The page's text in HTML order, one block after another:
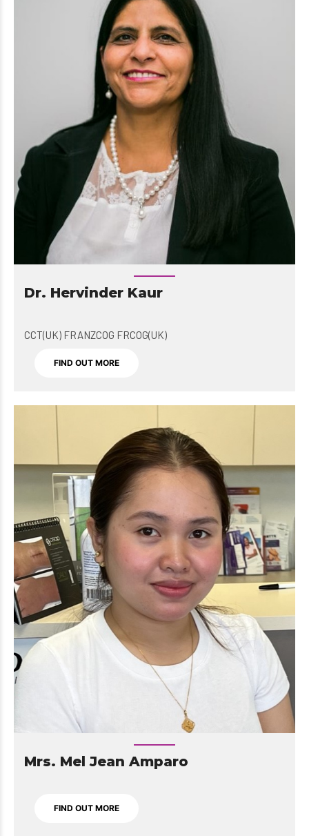
Dr. Hervinder Kaur
CCT(UK) FRANZCOG FRCOG(UK)
FIND OUT MORE
Mrs. Mel Jean Amparo
FIND OUT MORE